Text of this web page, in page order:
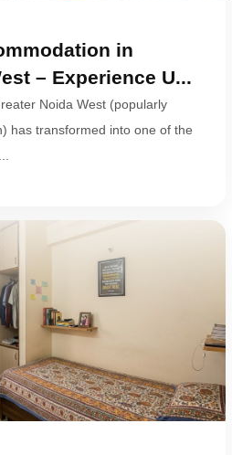
in
– Experience U...
Noida West (popularly
has transformed into one of the